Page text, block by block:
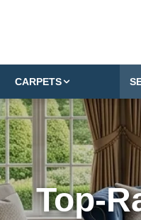
CARPETS
Top-